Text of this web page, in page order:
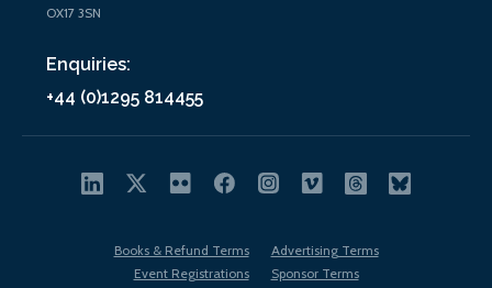
OX17 3SN
Enquiries:
+44 (0)1295 814455
Books & Refund Terms
Advertising Terms
Event Registrations
Sponsor Terms